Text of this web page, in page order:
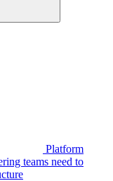
Platform
teams need to